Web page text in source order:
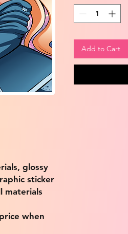
glossy
sticker
materials
when
Add to Cart